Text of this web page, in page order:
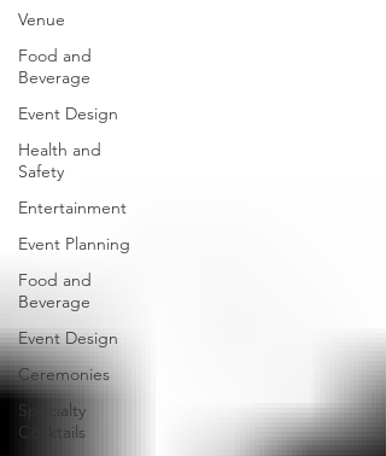
Venue
Food and
Beverage
Event Design
Health and
Safety
Entertainment
Event Planning
Food and
Beverage
Event Design
Ceremonies
Specialty
Cocktails